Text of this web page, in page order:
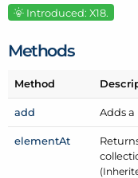
Introduced: X18.
Methods
Method
add Adds
elementAt